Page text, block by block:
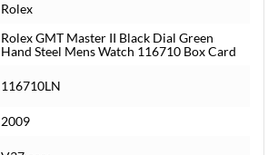
Rolex
Rolex GMT Master II Black Dial Green
Hand Steel Mens Watch 116710 Box Card
116710LN
2009